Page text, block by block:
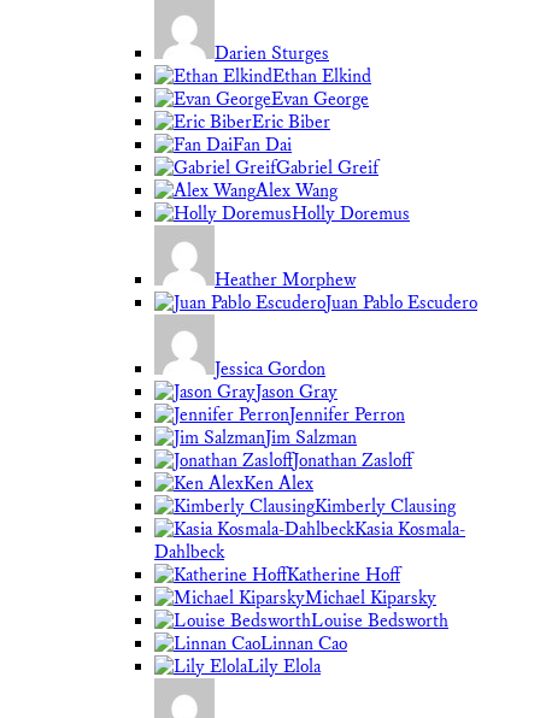
Darien Sturges
Ethan Elkind
Evan George
Eric Biber
Fan Dai
Gabriel Greif
Alex Wang
Holly Doremus
Heather Morphew
Juan Pablo Escudero
Jessica Gordon
Jason Gray
Jennifer Perron
Jim Salzman
Jonathan Zasloff
Ken Alex
Kimberly Clausing
Kasia Kosmala-
Dahlbeck
Katherine Hoff
Michael Kiparsky
Louise Bedsworth
Linnan Cao
Lily Elola